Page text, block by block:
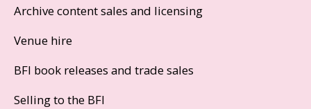
Archive content sales and licensing
Venue hire
BFI book releases and trade sales
Selling to the BFI